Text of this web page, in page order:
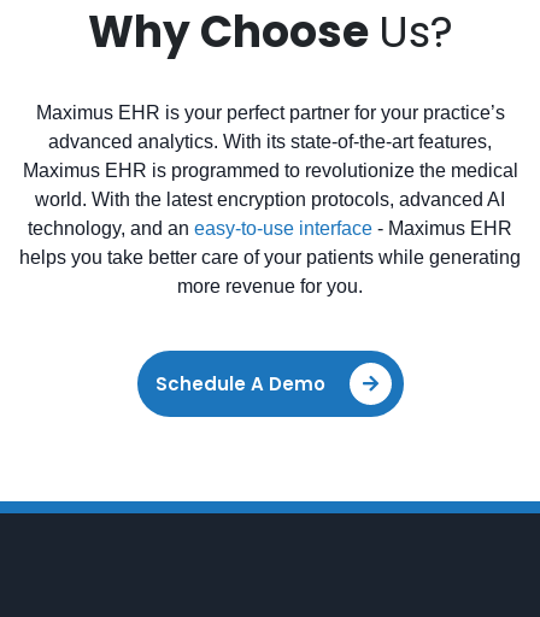
Why Choose Us?
Maximus EHR is your perfect partner for your practice’s
advanced analytics. With its state-of-the-art features,
Maximus EHR is programmed to revolutionize the medical
world. With the latest encryption protocols, advanced AI
technology, and an easy-to-use interface - Maximus EHR
helps you take better care of your patients while generating
more revenue for you.
Schedule A Demo